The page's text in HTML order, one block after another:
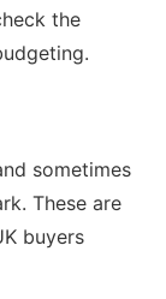
the
sometimes
These are
buyers